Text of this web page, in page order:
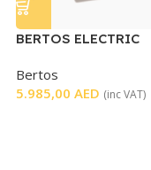
BERTOS ELECTRIC
Bertos
5.985,00 AED (inc VAT)